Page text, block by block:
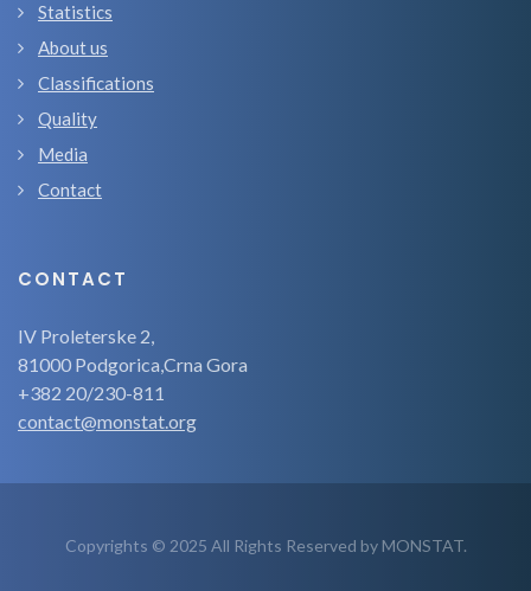
Statistics
About us
Classifications
Quality
Media
Contact
CONTACT
IV Proleterske 2,
81000 Podgorica,Crna Gora
+382 20/230-811
contact@monstat.org
Copyrights © 2025 All Rights Reserved by MONSTAT.